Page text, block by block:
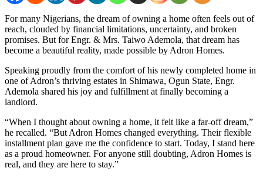
For many Nigerians, the dream of owning a home often feels out of
reach, clouded by financial limitations, uncertainty, and broken
promises. But for Engr. & Mrs. Taiwo Ademola, that dream has
become a beautiful reality, made possible by Adron Homes.
Speaking proudly from the comfort of his newly completed home in
one of Adron’s thriving estates in Shimawa, Ogun State, Engr.
Ademola shared his joy and fulfillment at finally becoming a
landlord.
“When I thought about owning a home, it felt like a far-off dream,”
he recalled. “But Adron Homes changed everything. Their flexible
installment plan gave me the confidence to start. Today, I stand here
as a proud homeowner. For anyone still doubting, Adron Homes is
real, and they are here to stay.”